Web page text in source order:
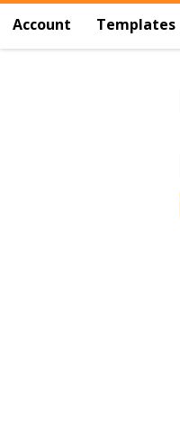
Account Templates